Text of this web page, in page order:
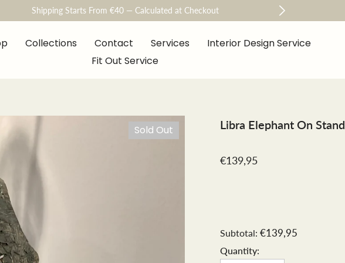
Shipping Starts From €40 — Calculated at Checkout
Collections Contact Services
Interior Design Service
Fit Out Service
Sold Out Libra Elephant On Stand
€139,95
Subtotal: €139,95
Quantity: